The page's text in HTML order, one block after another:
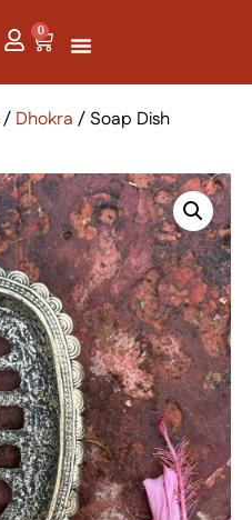
0
/ Dhokra / Soap Dish